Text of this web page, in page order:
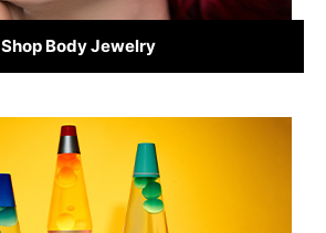
Shop Body Jewelry